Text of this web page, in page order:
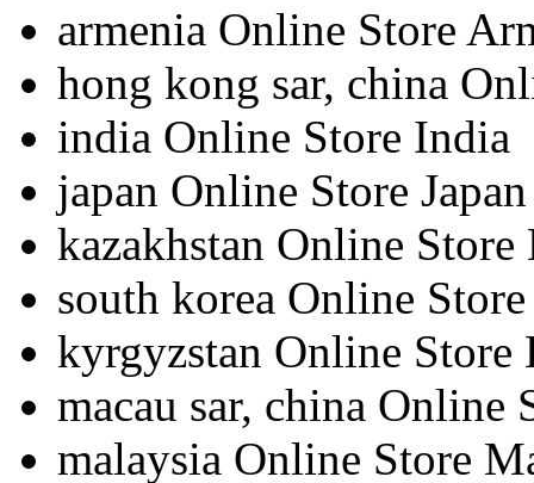
armenia Online Store
hong kong sar, china
india Online Store India
japan Online Store Japan
kazakhstan Online Store
south korea Online
kyrgyzstan Online Store
macau sar, china Online
malaysia Online Store